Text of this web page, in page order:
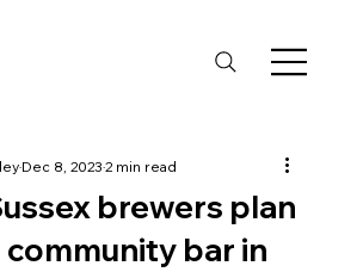
brewers plan
bar in
Dec 8, 20232 min read